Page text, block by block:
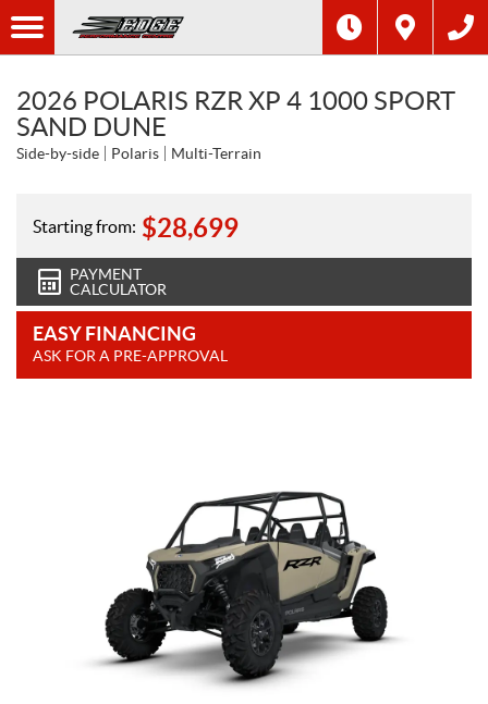
2026 POLARIS RZR XP 4 1000 SPORT
SAND DUNE
Side-by-side Polaris Multi-Terrain
Starting from: $28,699
PAYMENT
CALCULATOR
EASY FINANCING
ASK FOR A PRE-APPROVAL